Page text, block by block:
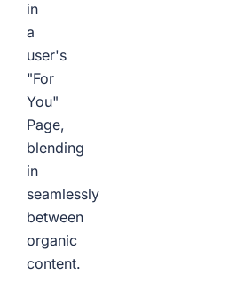
in
a
user's
"For
You"
Page,
blending
in
seamlessly
between
organic
content.